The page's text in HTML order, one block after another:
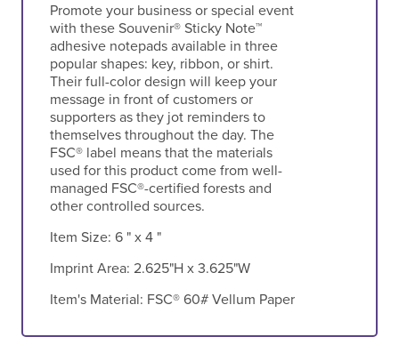
Promote your business or special event
with these Souvenir® Sticky Note™
adhesive notepads available in three
popular shapes: key, ribbon, or shirt.
Their full-color design will keep your
message in front of customers or
supporters as they jot reminders to
themselves throughout the day. The
FSC® label means that the materials
used for this product come from well-
managed FSC®-certified forests and
other controlled sources.
Item Size: 6 " x 4 "
Imprint Area: 2.625"H x 3.625"W
Item's Material: FSC® 60# Vellum Paper